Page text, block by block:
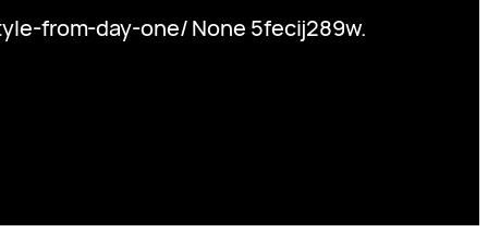
from-day-one/ None 5fecij289w.